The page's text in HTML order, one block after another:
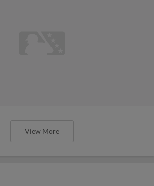
View More